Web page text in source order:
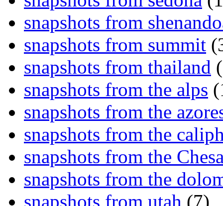
snapshots from
snapshots from summit
snapshots from thailand
snapshots from the alps
snapshots from the
snapshots from the
snapshots from the
snapshots from the
snapshots from utah (7)